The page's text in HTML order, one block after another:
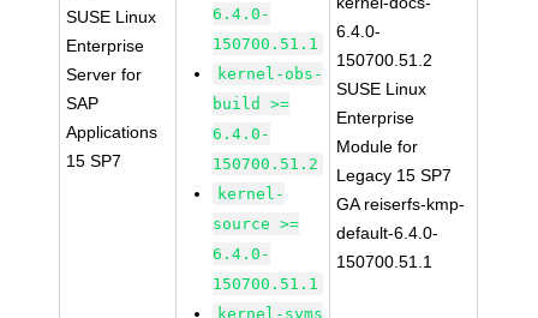
SUSE Linux
Enterprise
Server for
SAP
Applications
15 SP7
6.4.0-
150700.51.1
kernel-obs-
build >=
6.4.0-
150700.51.2
kernel-
source >=
6.4.0-
150700.51.1
kernel-syms
6.4.0-
150700.51.2
SUSE Linux
Enterprise
Module for
Legacy 15 SP7
GA reiserfs-kmp-
default-6.4.0-
150700.51.1